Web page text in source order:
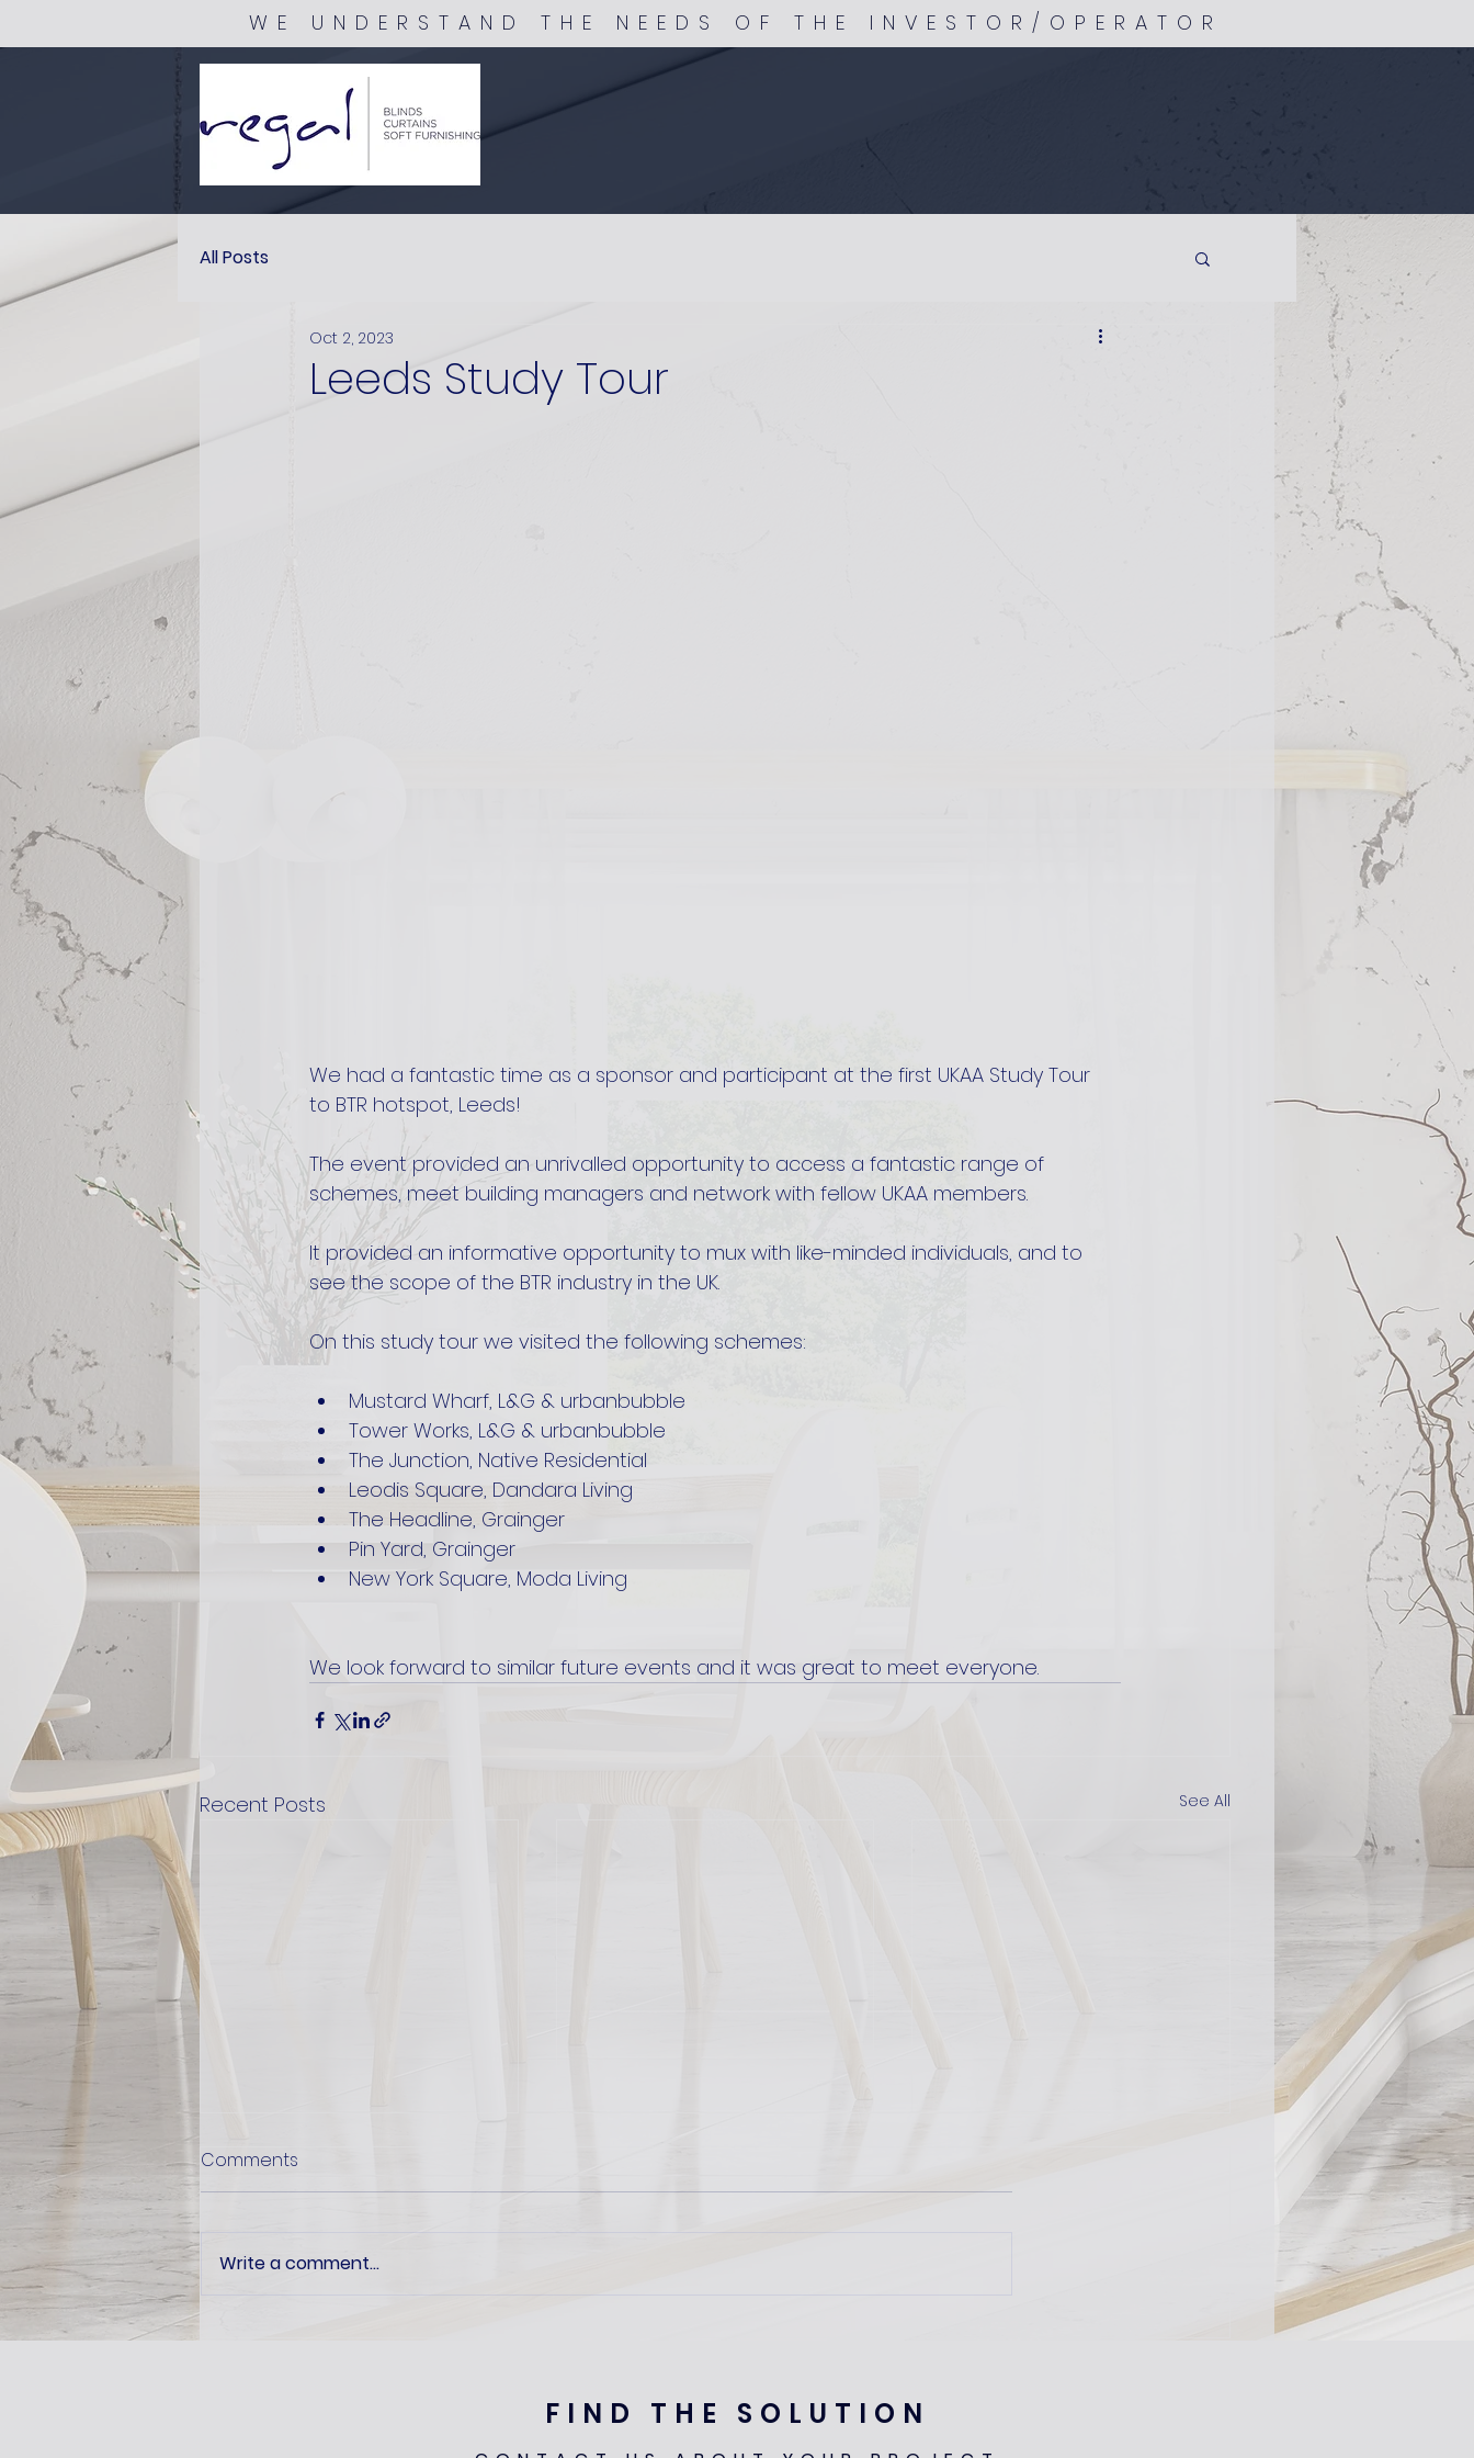
WE UNDERSTAND THE NEEDS OF THE INVESTOR/OPERATOR
All Posts
Leeds Study Tour
Oct 2, 2023
We had a fantastic time as a sponsor and participant at the first UKAA Study Tour
to BTR hotspot, Leeds!
The event provided an unrivalled opportunity to access a fantastic range of
schemes, meet building managers and network with fellow UKAA members.
It provided an informative opportunity to mux with like-minded individuals, and to
see the scope of the BTR industry in the UK.
On this study tour we visited the following schemes:
Mustard Wharf, L&G & urbanbubble
Tower Works, L&G & urbanbubble
The Junction, Native Residential
Leodis Square, Dandara Living
The Headline, Grainger
Pin Yard, Grainger
New York Square, Moda Living
We look forward to similar future events and it was great to meet everyone.
Recent Posts See All
Comments
Write a comment...
FIND THE SOLUTION